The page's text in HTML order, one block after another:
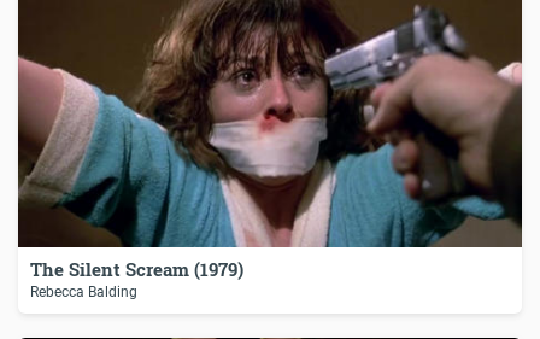
The Silent Scream (1979)
Rebecca Balding